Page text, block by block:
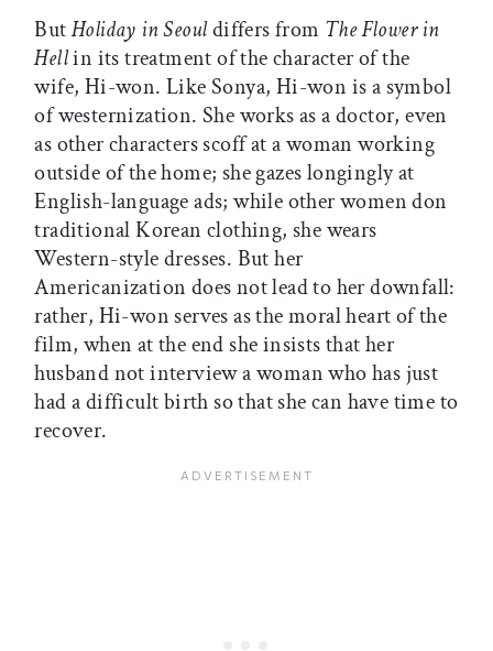
ButHoliday in Seouldiffers from The Flower in
Hellin its treatment of the character of the
wife, Hi-won. Like Sonya, Hi-won is a symbol
of westernization. She works as a doctor, even
as other characters scoff at a woman working
outside of the home; she gazes longingly at
English-language ads; while other women don
traditional Korean clothing, she wears
Western-style dresses. But her
Americanization does not lead to her downfall:
rather, Hi-won serves as the moral heart of the
film, when at the end she insists that her
husband not interview a woman who has just
had a difficult birth so that she can have time to
recover.